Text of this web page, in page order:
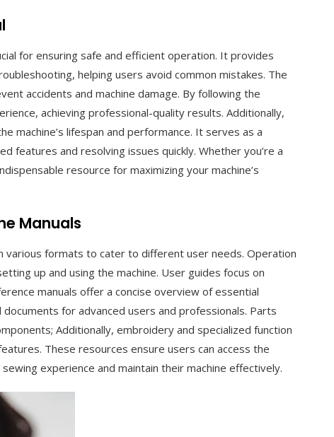
for ensuring safe and efficient operation. It provides
helping users avoid common mistakes. The
accidents and machine damage. By following the
achieving professional-quality results. Additionally,
machine’s lifespan and performance. It serves as a
features and resolving issues quickly. Whether you’re a
resource for maximizing your machine’s
Manuals
various formats to cater to different user needs. Operation
up and using the machine. User guides focus on
manuals offer a concise overview of essential
for advanced users and professionals. Parts
Additionally, embroidery and specialized function
These resources ensure users can access the
experience and maintain their machine effectively.